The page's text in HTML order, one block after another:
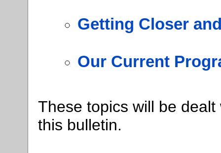
Getting Closer
Our Current
These topics will be
this bulletin.